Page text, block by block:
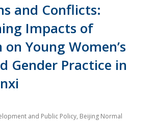
and Conflicts:
Impacts of
Young Women’s
Gender Practice in
and Public Policy, Beijing Normal